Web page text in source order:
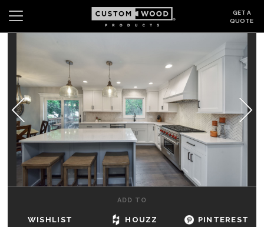
GET A
QUOTE
Login
CABINETS
GALLERY
BE INSPIRED
HOW TO
ADD TO
WISHLIST HOUZZ PINTEREST